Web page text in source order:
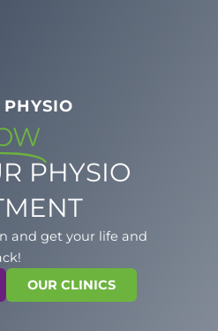
PHYSIO
and get your life and
OUR CLINICS